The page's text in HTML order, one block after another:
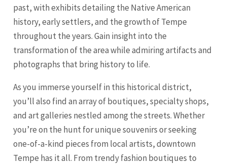
past, with exhibits detailing the Native American
history, early settlers, and the growth of Tempe
throughout the years. Gain insight into the
transformation of the area while admiring artifacts and
photographs that bring history to life.
As you immerse yourself in this historical district,
you’ll also find an array of boutiques, specialty shops,
and art galleries nestled among the streets. Whether
you’re on the hunt for unique souvenirs or seeking
one-of-a-kind pieces from local artists, downtown
Tempe has it all. From trendy fashion boutiques to